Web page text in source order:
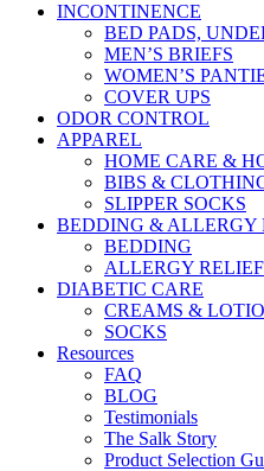
INCONTINENCE
BED PADS,
MEN’S BRIEFS
WOMEN’S
COVER UPS
ODOR CONTROL
APPAREL
HOME CARE &
BIBS &
SLIPPER SOCKS
BEDDING & ALLERGY
BEDDING
ALLERGY RELIEF
DIABETIC CARE
CREAMS &
SOCKS
Resources
FAQ
BLOG
Testimonials
The Salk Story
Product Selection